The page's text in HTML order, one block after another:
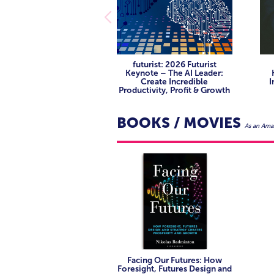
companies are disrupting
See high-hope leadership in
companies are disrupting
energy transition and future
Learn about future technologies
tech, and sensor ecosystems
See high-hope leadership in
companies are disrupting
futurist: 2026 Futurist
Keynote – The AI Leader:
Create Incredible
Productivity, Profit & Growth
BOOKS / MOVIES As an
Facing Our Futures: How
Foresight, Futures Design and